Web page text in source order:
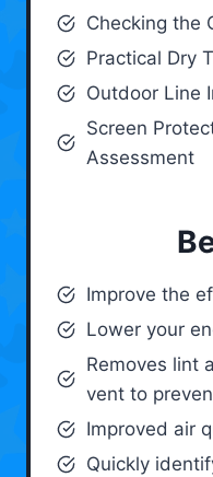
Checking the
Practical Dry
Outdoor Line
Screen
Assessment
Improve the
Lower your
Removes lint
vent to
Improved air
Quickly